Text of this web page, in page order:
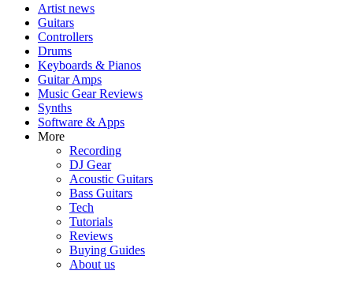
Artist news
Guitars
Controllers
Drums
Keyboards & Pianos
Guitar Amps
Music Gear Reviews
Synths
Software & Apps
More
Recording
DJ Gear
Acoustic Guitars
Bass Guitars
Tech
Tutorials
Reviews
Buying Guides
About us